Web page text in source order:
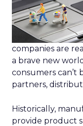
companies are
a brave new
consumers can’t
partners,
Historically,
provide product